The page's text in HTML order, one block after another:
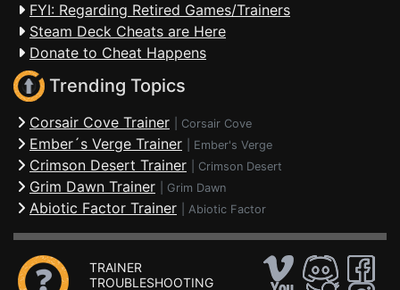
FYI: Regarding Retired Games/Trainers
Steam Deck Cheats are Here
Donate to Cheat Happens
Trending Topics
Corsair Cove Trainer Corsair Cove
Ember´s Verge Trainer Ember's Verge
Crimson Desert Trainer Crimson Desert
Grim Dawn Trainer Grim Dawn
Abiotic Factor Trainer Abiotic Factor
TRAINER
TROUBLESHOOTING